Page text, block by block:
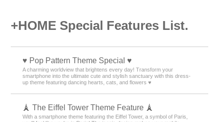
+HOME Special Features List.
♥️ Pop Pattern Theme Special ♥️
A charming worldview that brightens every day! Transform your
smartphone into the ultimate cute and stylish sanctuary with this dress-
up theme featuring dancing hearts, cats, and flowers ♥️
🗼 The Eiffel Tower Theme Feature 🗼
With a smartphone theme featuring the Eiffel Tower, a symbol of Paris,